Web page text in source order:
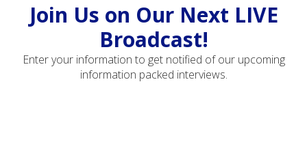
Adaptive Fly Fishing: Strategies for Diverse
Water Types
Join Us on Our Next LIVE
Broadcast!
Enter your information to get notified of our upcoming
information packed interviews.